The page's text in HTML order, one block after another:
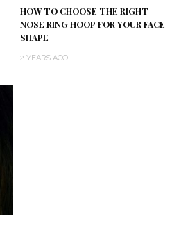
HOW TO CHOOSE THE RIGHT
NOSE RING HOOP FOR YOUR FACE
SHAPE
2 YEARS AGO